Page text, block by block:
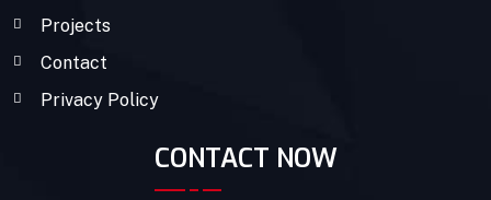
Projects
Contact
Privacy Policy
CONTACT NOW